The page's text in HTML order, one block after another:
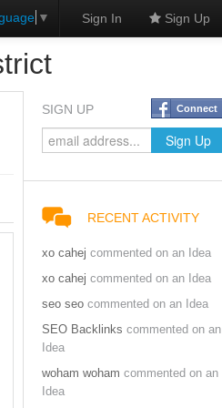
▼ Sign In Sign Up
SIGN UP Connect
RECENT ACTIVITY
xo cahej commented on an Idea
xo cahej commented on an Idea
seo seo commented on an Idea
SEO Backlinks commented on an
Idea
woham woham commented on an
Idea